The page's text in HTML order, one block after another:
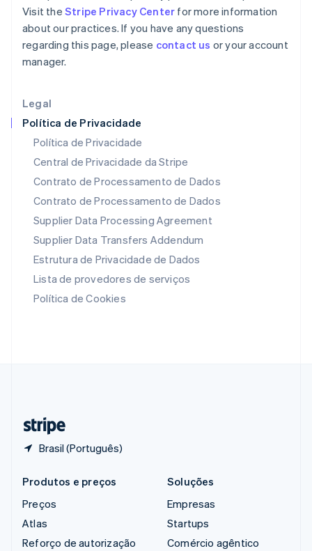
Legal
Política de Privacidade
Política de Privacidade
Central de Privacidade da Stripe
Contrato de Processamento de Dados
Contrato de Processamento de Dados
Supplier Data Processing Agreement
Supplier Data Transfers Addendum
Estrutura de Privacidade de Dados
Lista de provedores de serviços
Política de Cookies
Visit theStripe Privacy Center for more information
about our practices. If you have any questions
regarding this page, please contact us or your account
manager.
Brasil (Português)
Malta
English
México
EspañolEnglish
Noruega
English
Países Baixos
NederlandsEnglish
Polônia
English
Portugal
RAE de Hong Kong, China
English简体中文
Reino Unido
English
República Tcheca
English
Romênia
English
Produtos e preços
Preços
Atlas
Reforço de autorização
Soluções
Empresas
Startups
Comércio agêntico